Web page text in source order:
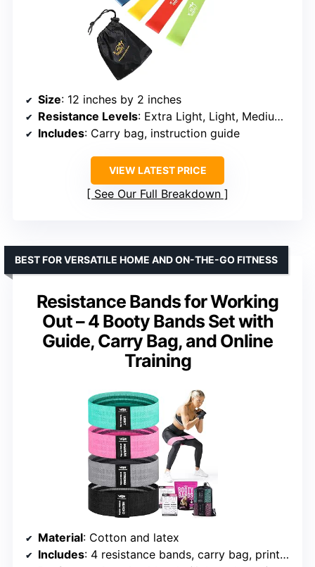
Size: 12 inches by 2 inches
Resistance Levels: Extra Light, Light, Medium, Heavy, Extra Heavy
Includes: Carry bag, instruction guide
VIEW LATEST PRICE
See Our Full Breakdown
Resistance Bands for Working
Out – 4 Booty Bands Set with
Guide, Carry Bag, and Online
Training
BEST FOR VERSATILE HOME AND ON-THE-GO FITNESS
Material: Cotton and latex
Includes: 4 resistance bands, carry bag, printed training guide, online training videos